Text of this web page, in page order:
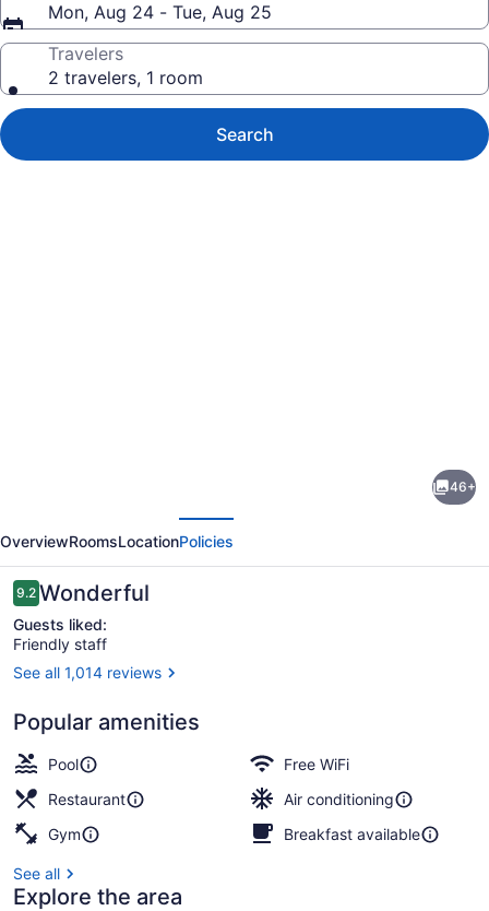
Mon, Aug 24 - Tue, Aug 25
Travelers
2 travelers, 1 room
Search
Hotel
46+
OverviewRoomsLocationPolicies
Reviews
9.29.2 out of 10
Wonderful
Guests liked:
Friendly staff
See all 1,014 reviews
Popular amenities
Pool
Free WiFi
Restaurant
Air conditioning
Gym
Breakfast available
See all
Explore the area